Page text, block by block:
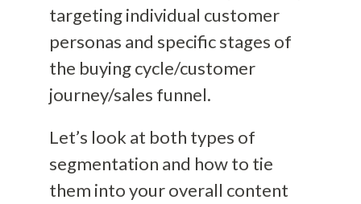
targeting individual customer
personas and specific stages of
the buying cycle/customer
journey/sales funnel.
Let’s look at both types of
segmentation and how to tie
them into your overall content